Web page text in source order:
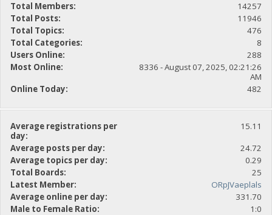
Total Members:
14257
Total Posts:
11946
Total Topics:
476
Total Categories:
8
Users Online:
288
Most Online:
8336 - August 07, 2025, 02:21:26
AM
Online Today:
482
Average registrations per
day:
15.11
Average posts per day:
24.72
Average topics per day:
0.29
Total Boards:
25
Latest Member:
ORpJVaeplals
Average online per day:
331.70
Male to Female Ratio:
1:0